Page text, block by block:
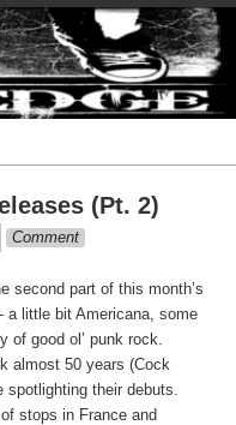
(Pt. 2)
theledge
Comment
second part of this month’s
a little bit Americana, some
good ol’ punk rock.
almost 50 years (Cock
their debuts.
stops in France and